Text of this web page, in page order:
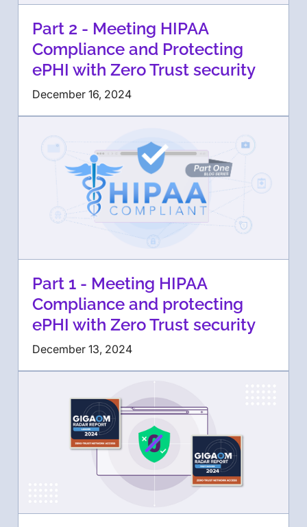
Part 2 - Meeting HIPAA
Compliance and Protecting
ePHI with Zero Trust security
December 16, 2024
Part 1 - Meeting HIPAA
Compliance and protecting
ePHI with Zero Trust security
December 13, 2024